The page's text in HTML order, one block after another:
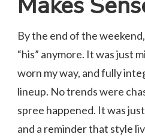
By the end of the
“his” anymore. It was just
worn my way, and fully
lineup. No trends were
spree happened. It was
and a reminder that style